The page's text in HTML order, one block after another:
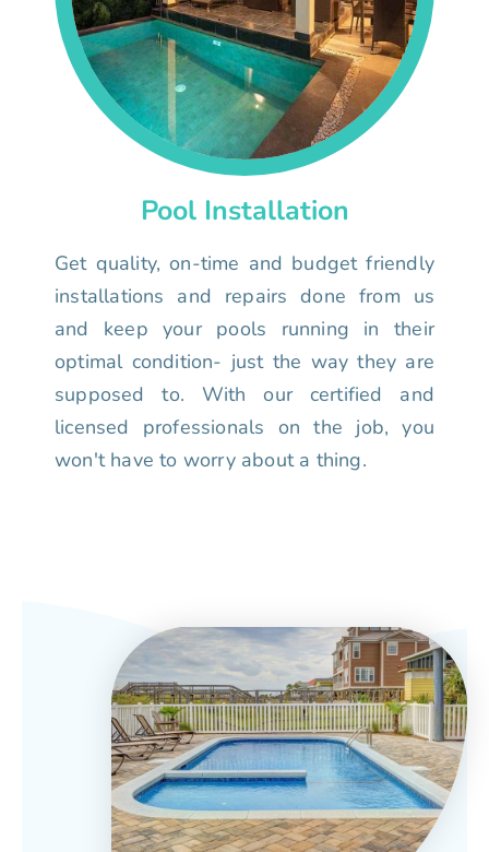
Pool Installation
Get quality, on-time and budget friendly
installations and repairs done from us
and keep your pools running in their
optimal condition- just the way they are
supposed to. With our certified and
licensed professionals on the job, you
won't have to worry about a thing.